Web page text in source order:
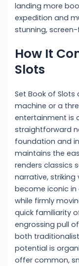
landing more
expedition and
stunning, screen-
How It
Slots
Set Book of
machine or a
entertainment is
straightforward
foundation and
maintains the
renders classics
narrative, striking
become iconic in
while firmly
quick familiarity
engrossing pull
both
potential is
offer common,